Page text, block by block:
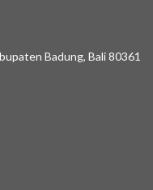
Badung, Bali 80361